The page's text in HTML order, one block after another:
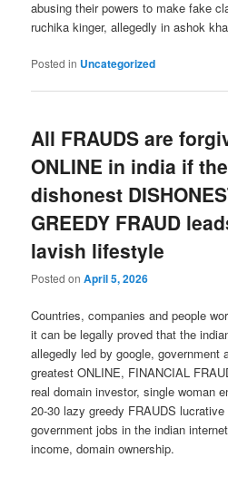
abusing their powers to make fake
ruchika kinger, allegedly in ashok
Posted in Uncategorized
All FRAUDS are
ONLINE in india if the
dishonest
GREEDY FRAUD
lavish lifestyle
Posted onApril 5, 2026
Countries, companies and people
it can be legally proved that the
allegedly led by google, government
greatest ONLINE, FINANCIAL
real domain investor, single woman
20-30 lazy greedy FRAUDS
government jobs in the indian
income, domain ownership.